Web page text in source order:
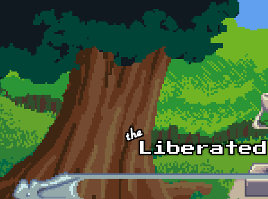
Skip to main content